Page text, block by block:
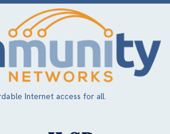
Internet access for all.